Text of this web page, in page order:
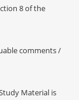
8 of the
comments /
Material is